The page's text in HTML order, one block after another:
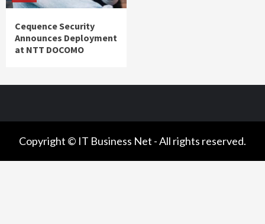
Cequence Security
Announces Deployment
at NTT DOCOMO
Copyright © IT Business Net - All rights reserved.